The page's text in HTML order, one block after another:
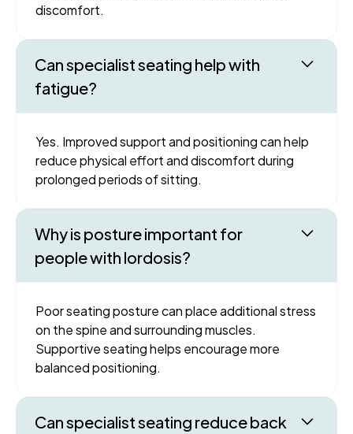
discomfort.
Can specialist seating help with
fatigue?
Yes. Improved support and positioning can help
reduce physical effort and discomfort during
prolonged periods of sitting.
Why is posture important for
people with lordosis?
Poor seating posture can place additional stress
on the spine and surrounding muscles.
Supportive seating helps encourage more
balanced positioning.
Can specialist seating reduce back